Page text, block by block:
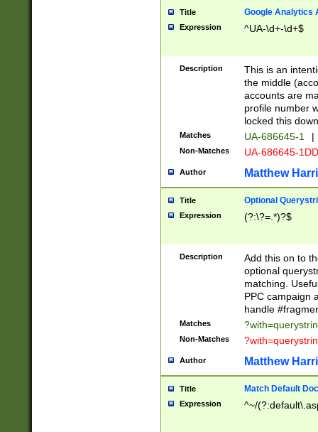
Title Google Analytics
Expression ^UA-\d+-\d+$
Description
This is an
the middle
accounts are
profile number
locked this
Matches UA-686645-1 |
Non-Matches UA-686645-
Author Matthew
Title Optional
Expression (?:\?=.*)?$
Description
Add this on to
optional
matching.
PPC campaign
handle
Matches
Non-Matches
Author Matthew
Title Match Default
Expression ^~/